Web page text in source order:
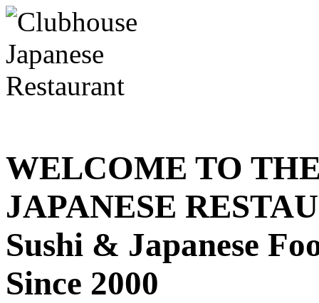
WELCOME TO
JAPANESE
Sushi & Japanese
Since 2000